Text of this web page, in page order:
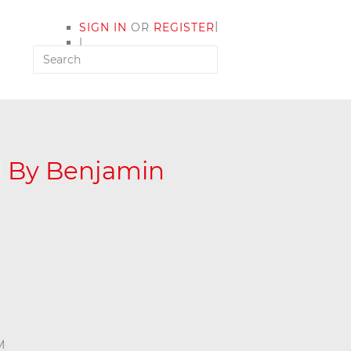
SIGN IN OR REGISTER
|
MY ACCOUNT
|
By Benjamin